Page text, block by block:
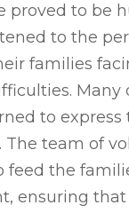
proved to be
to the
families
Many
to express
team of
feed the
ensuring